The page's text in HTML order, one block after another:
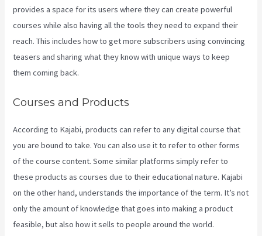
provides a space for its users where they can create powerful
courses while also having all the tools they need to expand their
reach. This includes how to get more subscribers using convincing
teasers and sharing what they know with unique ways to keep
them coming back.
Courses and Products
According to Kajabi, products can refer to any digital course that
you are bound to take. You can also use it to refer to other forms
of the course content. Some similar platforms simply refer to
these products as courses due to their educational nature. Kajabi
on the other hand, understands the importance of the term. It’s not
only the amount of knowledge that goes into making a product
feasible, but also how it sells to people around the world.